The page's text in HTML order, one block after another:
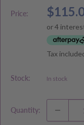
Price:
Sale
price
Tax
Stock: In stock
Quantity: